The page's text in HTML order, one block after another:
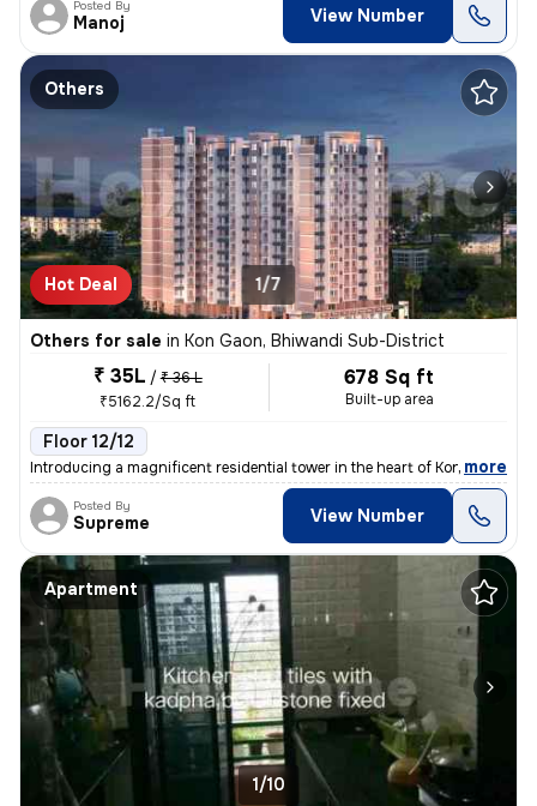
Posted By
Manoj View Number
Others
Hot Deal 1/7
Others for sale in Kon Gaon, Bhiwandi Sub-District
₹ 35L / ₹ 36 L
₹5162.2/Sq ft
678 Sq ft
Built-up area
Floor 12/12
Introducing a magnificent residential tower in the heart of Kon Gaon,
, more
Posted By
Supreme View Number
Apartment
1/10